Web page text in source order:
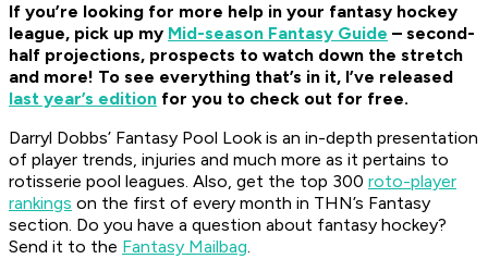
If you’re looking for more help in your fantasy hockey
league, pick up my Mid-season Fantasy Guide – second-
half projections, prospects to watch down the stretch
and more! To see everything that’s in it, I’ve released
last year’s edition for you to check out for free.
Darryl Dobbs’ Fantasy Pool Look is an in-depth presentation
of player trends, injuries and much more as it pertains to
rotisserie pool leagues. Also, get the top 300 roto-player
rankings on the first of every month in THN’s Fantasy
section. Do you have a question about fantasy hockey?
Send it to the Fantasy Mailbag.